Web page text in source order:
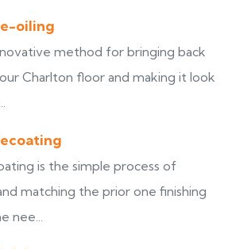
oiling
method for bringing back
Charlton floor and making it look
is the simple process of
matching the prior one finishing
nee...